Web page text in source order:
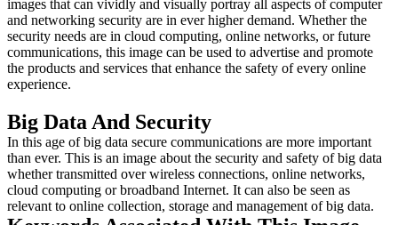
images that can vividly and visually portray all aspects of computer
and networking security are in ever higher demand. Whether the
security needs are in cloud computing, online networks, or future
communications, this image can be used to advertise and promote
the products and services that enhance the safety of every online
experience.
Big Data And Security
In this age of big data secure communications are more important
than ever. This is an image about the security and safety of big data
whether transmitted over wireless connections, online networks,
cloud computing or broadband Internet. It can also be seen as
relevant to online collection, storage and management of big data.